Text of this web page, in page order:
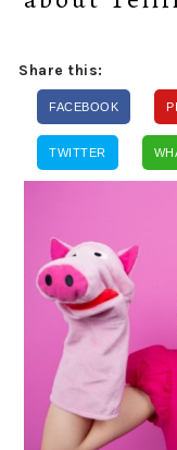
Share this:
FACEBOOK
TWITTER